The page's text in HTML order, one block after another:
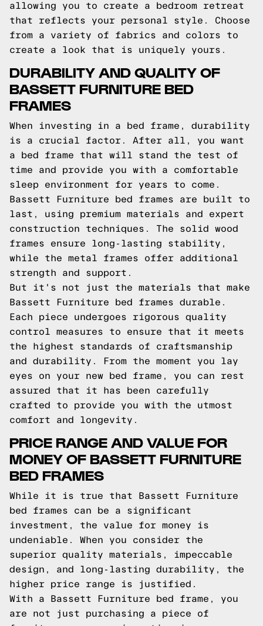
allowing you to create a bedroom retreat
that reflects your personal style. Choose
from a variety of fabrics and colors to
create a look that is uniquely yours.
DURABILITY AND QUALITY OF
BASSETT FURNITURE BED
FRAMES
When investing in a bed frame, durability
is a crucial factor. After all, you want
a bed frame that will stand the test of
time and provide you with a comfortable
sleep environment for years to come.
Bassett Furniture bed frames are built to
last, using premium materials and expert
construction techniques. The solid wood
frames ensure long-lasting stability,
while the metal frames offer additional
strength and support.
But it's not just the materials that make
Bassett Furniture bed frames durable.
Each piece undergoes rigorous quality
control measures to ensure that it meets
the highest standards of craftsmanship
and durability. From the moment you lay
eyes on your new bed frame, you can rest
assured that it has been carefully
crafted to provide you with the utmost
comfort and longevity.
PRICE RANGE AND VALUE FOR
MONEY OF BASSETT FURNITURE
BED FRAMES
While it is true that Bassett Furniture
bed frames can be a significant
investment, the value for money is
undeniable. When you consider the
superior quality materials, impeccable
design, and long-lasting durability, the
higher price range is justified.
With a Bassett Furniture bed frame, you
are not just purchasing a piece of